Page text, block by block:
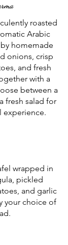
roasted
Arabic
homemade
onions, crisp
and fresh
with a
between a
fresh salad for
experience.
wrapped in
pickled
and garlic
your choice of